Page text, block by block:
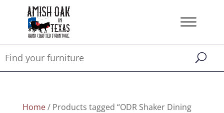
Home/ Products tagged “ODR Shaker Dining